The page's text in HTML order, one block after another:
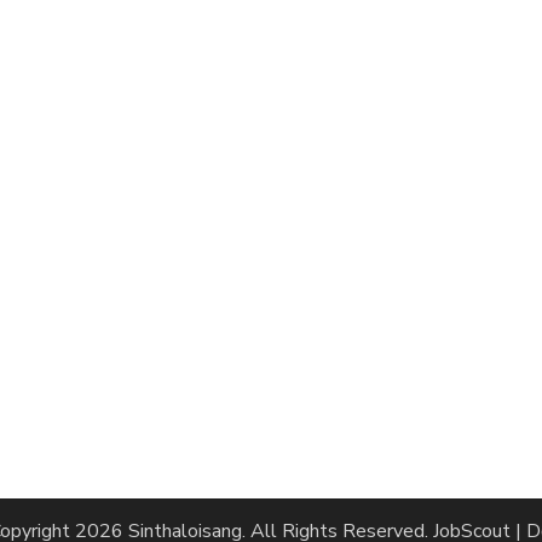
2026 Sinthaloisang. All Rights Reserved. JobScout |